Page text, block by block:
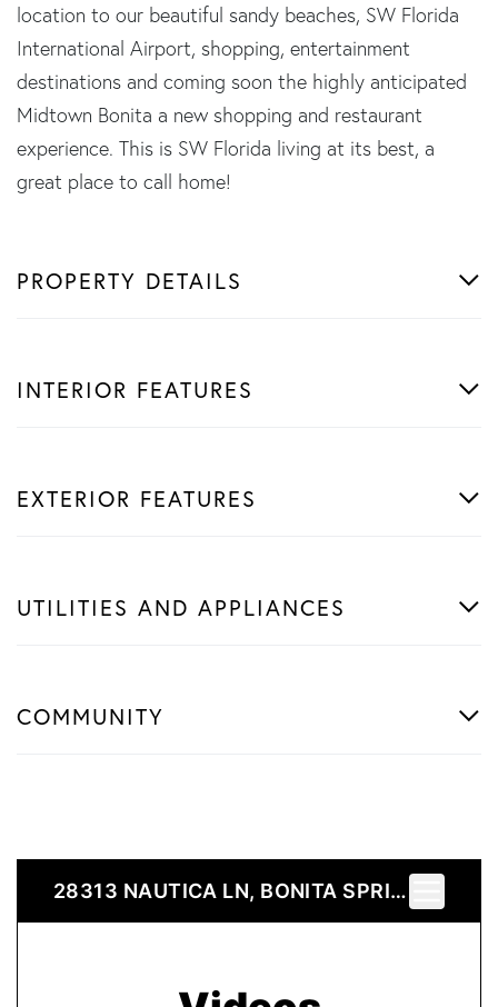
location to our beautiful sandy beaches, SW Florida
International Airport, shopping, entertainment
destinations and coming soon the highly anticipated
Midtown Bonita a new shopping and restaurant
experience. This is SW Florida living at its best, a
great place to call home!
PROPERTY DETAILS
INTERIOR FEATURES
EXTERIOR FEATURES
UTILITIES AND APPLIANCES
COMMUNITY